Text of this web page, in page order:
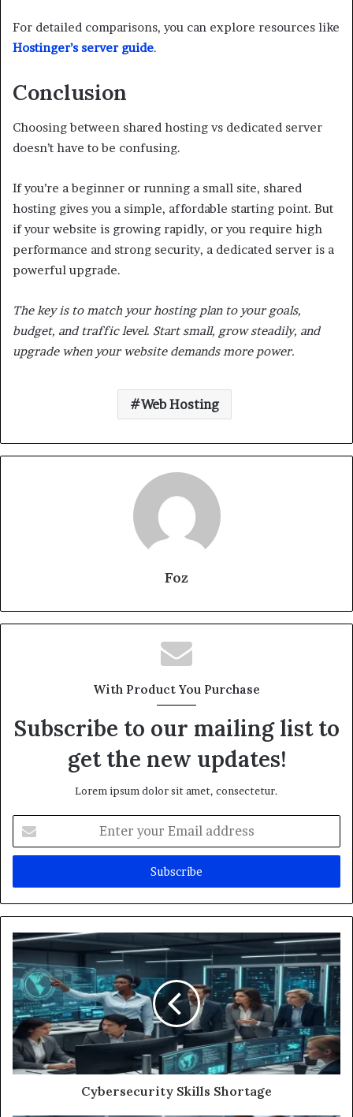
For detailed comparisons, you can explore resources like
Hostinger’s server guide.
Conclusion
Choosing between shared hosting vs dedicated server
doesn’t have to be confusing.
If you’re a beginner or running a small site, shared
hosting gives you a simple, affordable starting point. But
if your website is growing rapidly, or you require high
performance and strong security, a dedicated server is a
powerful upgrade.
The key is to match your hosting plan to your goals,
budget, and traffic level. Start small, grow steadily, and
upgrade when your website demands more power.
Web Hosting
Foz
With Product You Purchase
Subscribe to our mailing list to
get the new updates!
Lorem ipsum dolor sit amet, consectetur.
your
Email
Cybersecurity Skills Shortage